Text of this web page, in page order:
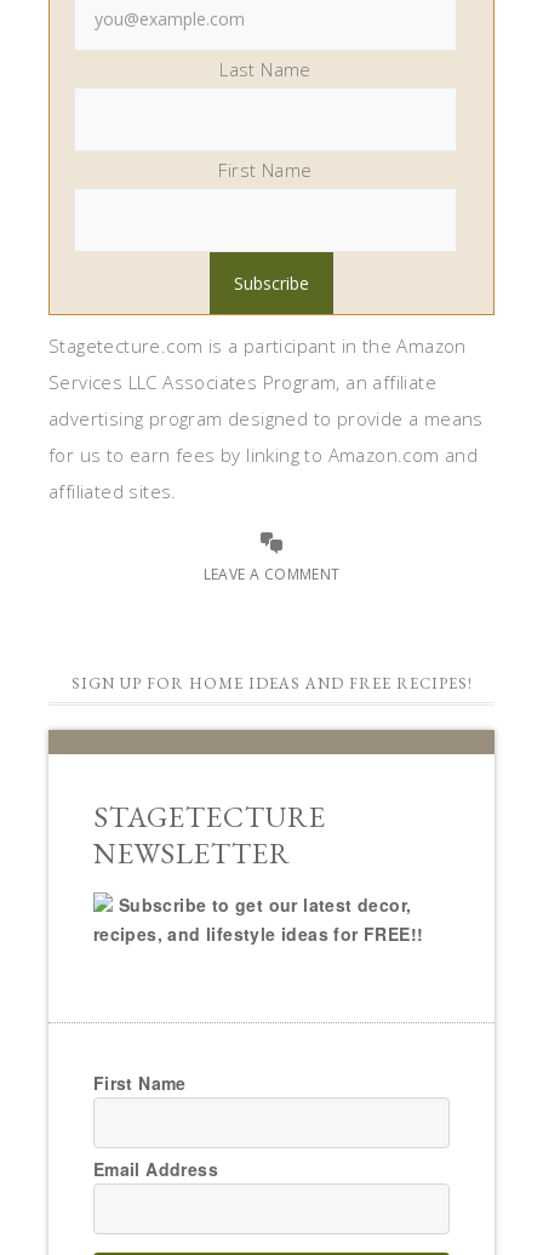
Last Name
First Name
Stagetecture.com is a participant in the Amazon
Services LLC Associates Program, an affiliate
advertising program designed to provide a means
for us to earn fees by linking to Amazon.com and
affiliated sites.
LEAVE A COMMENT
SIGN UP FOR HOME IDEAS AND FREE RECIPES!
STAGETECTURE
NEWSLETTER
Subscribe to get our latest decor,
recipes, and lifestyle ideas for FREE!!
First Name
Email Address